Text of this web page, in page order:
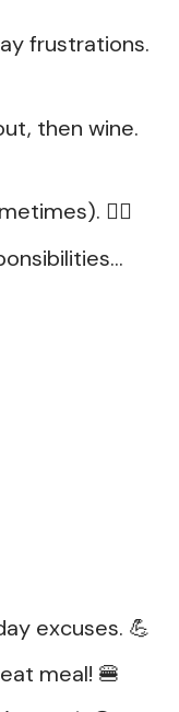
frustrations.
then wine.
🏋️‍♀️
excuses. 💪
meal! 🍔